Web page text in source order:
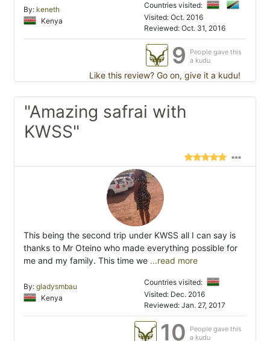
By: keneth
Kenya
Countries visited:
Visited: Oct. 2016
Reviewed: Oct. 31, 2016
9
People gave this
a kudu
Like this review? Go on, give it a kudu!
"Amazing safrai with
KWSS"
This being the second trip under KWSS all I can say is
thanks to Mr Oteino who made everything possible for
me and my family. This time we ...read more
By: gladysmbau
Kenya
Countries visited:
Visited: Dec. 2016
Reviewed: Jan. 27, 2017
10
People gave this
a kudu